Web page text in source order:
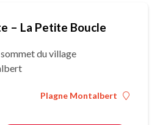
– La Petite Boucle
du village
Plagne Montalbert